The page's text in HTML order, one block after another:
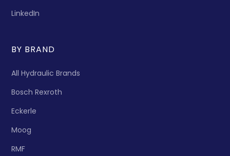
LinkedIn
BY BRAND
All Hydraulic Brands
Bosch Rexroth
Eckerle
Moog
RMF